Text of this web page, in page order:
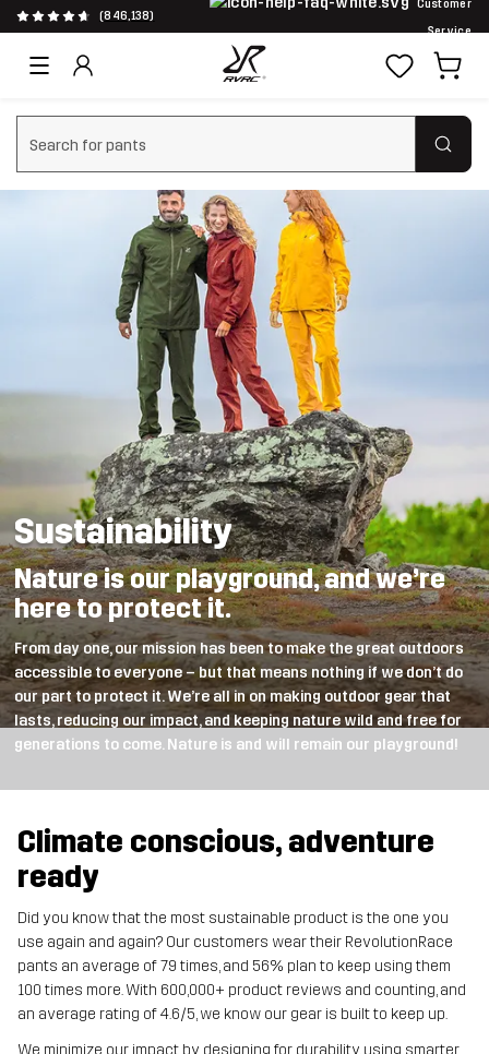
(846,138)
Customer
Service
Clear search
Sustainability
Nature is our playground, and we’re
here to protect it.
From day one, our mission has been to make the great outdoors
accessible to everyone – but that means nothing if we don’t do
our part to protect it. We’re all in on making outdoor gear that
lasts, reducing our impact, and keeping nature wild and free for
generations to come. Nature is and will remain our playground!
Climate conscious, adventure
ready
Did you know that the most sustainable product is the one you
use again and again? Our customers wear their RevolutionRace
pants an average of 79 times, and 56% plan to keep using them
100 times more. With 600,000+ product reviews and counting, and
an average rating of 4.6/5, we know our gear is built to keep up.